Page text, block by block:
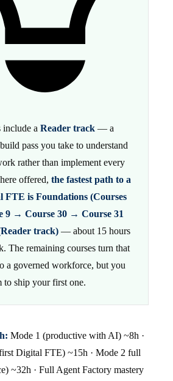
include a Reader track — a
pass you take to understand
rather than implement every
offered, the fastest path to a
FTE is Foundations (Courses
9 → Course 30 → Course 31
track) — about 15 hours
The remaining courses turn that
a governed workforce, but you
to ship your first one.
Mode 1 (productive with AI) ~8h ·
Digital FTE) ~15h · Mode 2 full
~32h · Full Agent Factory mastery